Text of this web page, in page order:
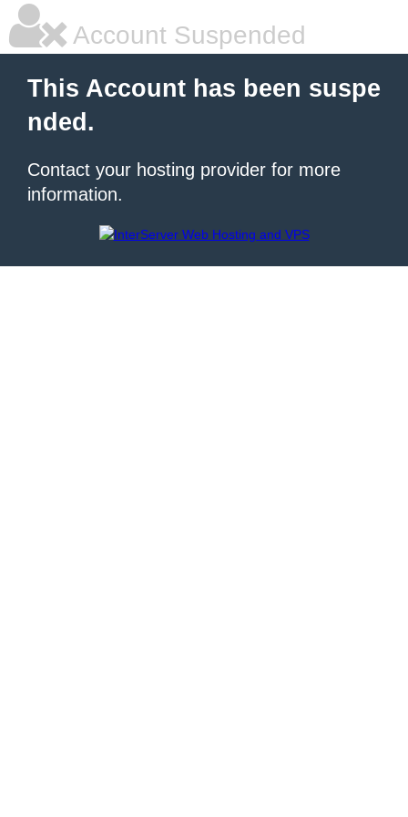
Account Suspended
This Account has been suspe
nded.
Contact your hosting provider for more
information.